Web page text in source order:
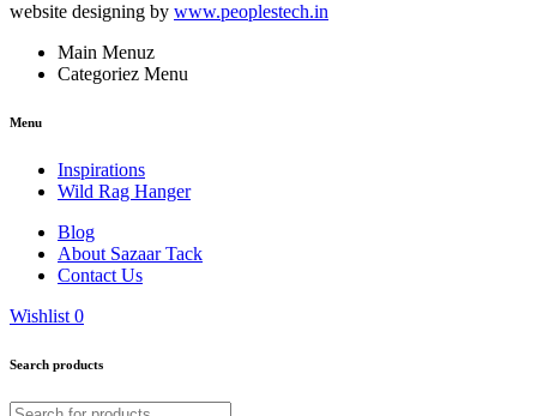
website designing by www.peoplestech.in
Main Menuz
Categoriez Menu
Menu
Inspirations
Wild Rag Hanger
Blog
About Sazaar Tack
Contact Us
Wishlist 0
Search products